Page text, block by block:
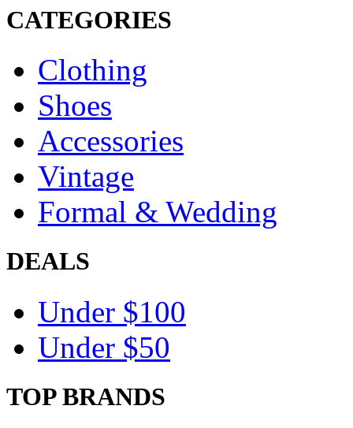
CATEGORIES
Clothing
Shoes
Accessories
Vintage
Formal & Wedding
DEALS
Under $100
Under $50
TOP BRANDS